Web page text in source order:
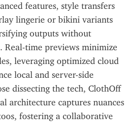
features, style transfers
lingerie or bikini variants
outputs without
Real-time previews minimize
leveraging optimized cloud
local and server-side
dissecting the tech, ClothOff
architecture captures nuances
fostering a collaborative